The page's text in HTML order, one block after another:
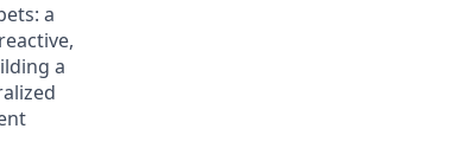
a
a